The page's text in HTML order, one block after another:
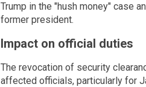
Trump in the "hush money" case
former president.
Impact on official duties
The revocation of security
affected officials, particularly for